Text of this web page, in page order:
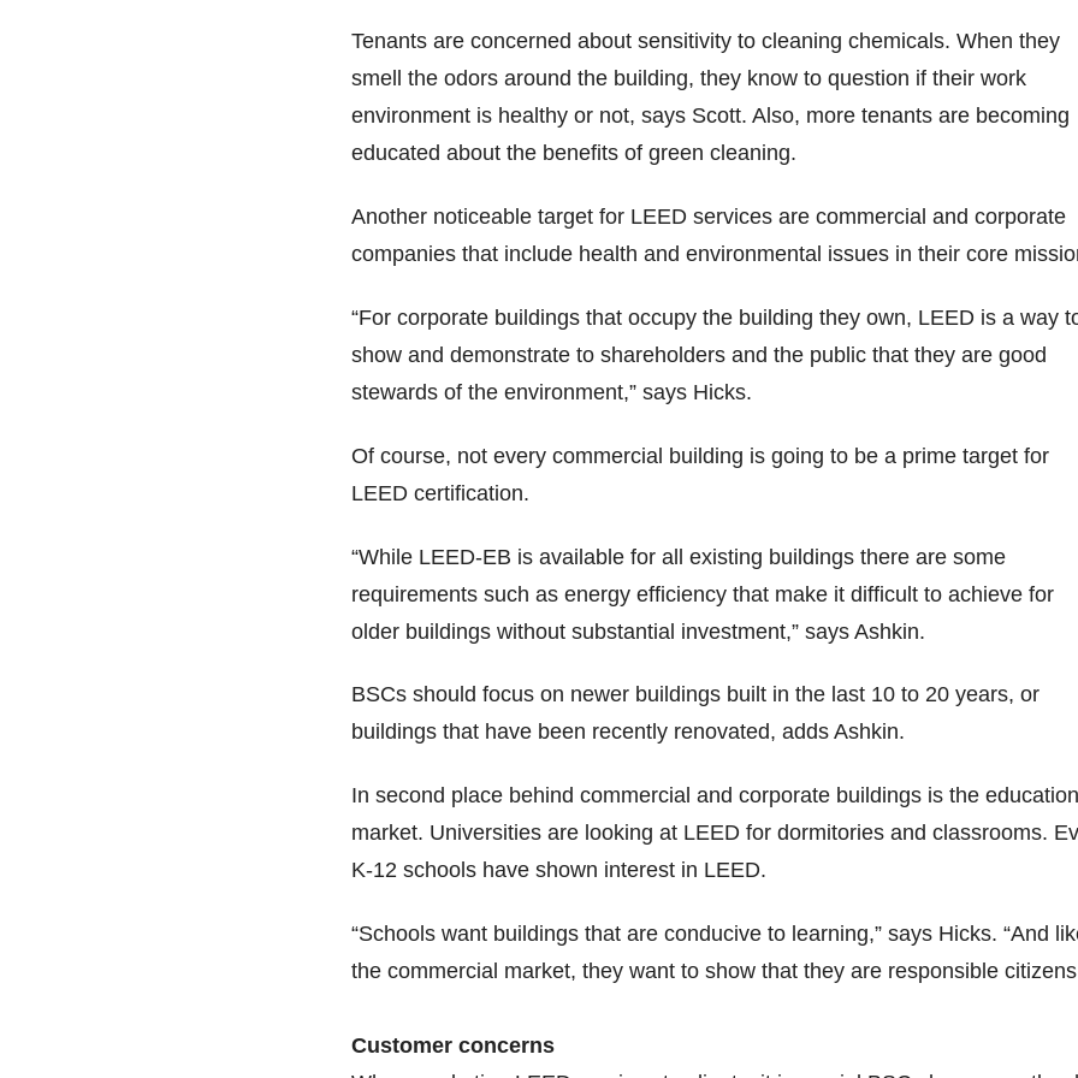
Tenants are concerned about sensitivity to cleaning chemicals. When they
smell the odors around the building, they know to question if their work
environment is healthy or not, says Scott. Also, more tenants are becoming
educated about the benefits of green cleaning.
Another noticeable target for LEED services are commercial and corporate
companies that include health and environmental issues in their core
“For corporate buildings that occupy the building they own, LEED is a way
show and demonstrate to shareholders and the public that they are good
stewards of the environment,” says Hicks.
Of course, not every commercial building is going to be a prime target for
LEED certification.
“While LEED-EB is available for all existing buildings there are some
requirements such as energy efficiency that make it difficult to achieve for
older buildings without substantial investment,” says Ashkin.
BSCs should focus on newer buildings built in the last 10 to 20 years, or
buildings that have been recently renovated, adds Ashkin.
In second place behind commercial and corporate buildings is the
market. Universities are looking at LEED for dormitories and classrooms.
K-12 schools have shown interest in LEED.
“Schools want buildings that are conducive to learning,” says Hicks. “And
the commercial market, they want to show that they are responsible
Customer concerns